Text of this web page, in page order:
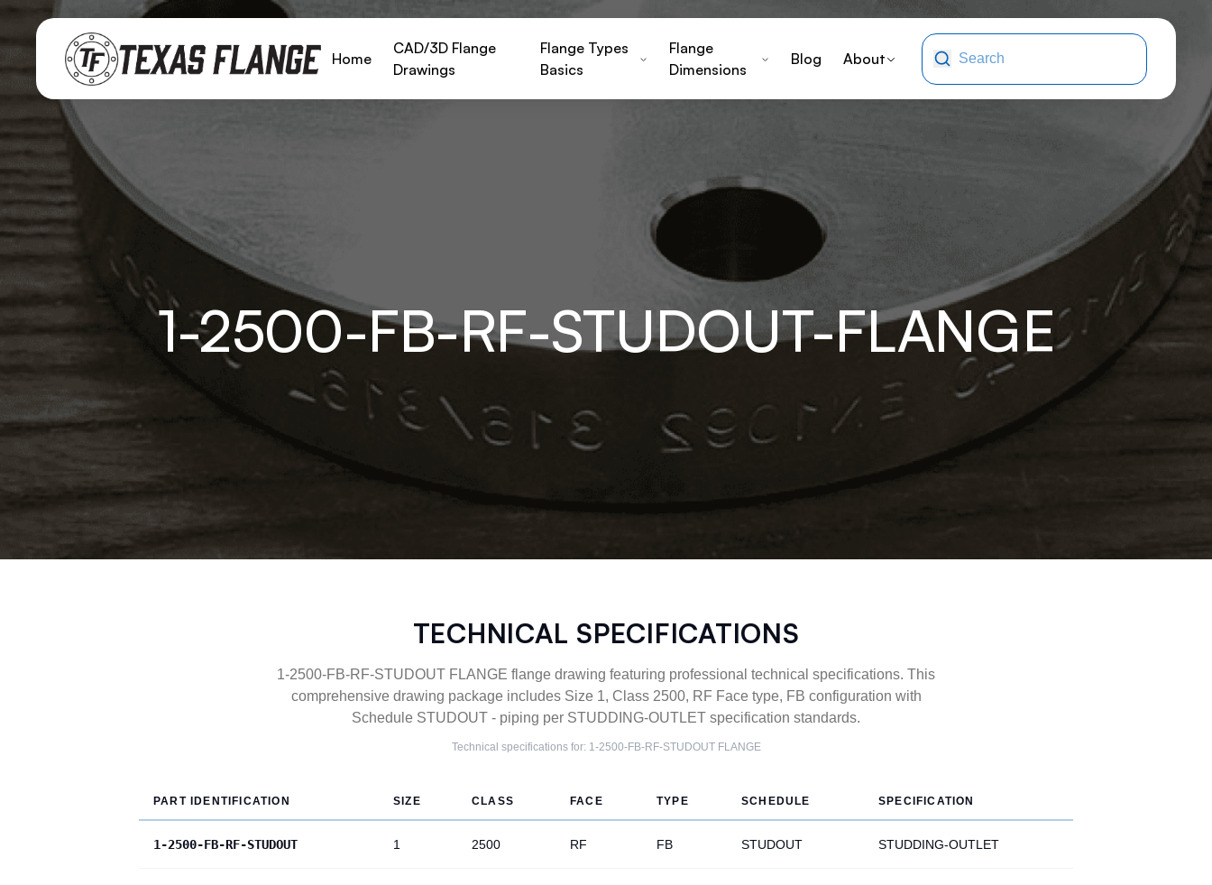
Home
CAD/3D Flange
Drawings
Flange Types
Basics
Flange
Dimensions
Blog About
1-2500-FB-RF-STUDOUT-FLANGE
TECHNICAL SPECIFICATIONS
1-2500-FB-RF-STUDOUT FLANGE flange drawing featuring professional technical specifications. This
comprehensive drawing package includes Size 1, Class 2500, RF Face type, FB configuration with
Schedule STUDOUT - piping per STUDDING-OUTLET specification standards.
Technical specifications for: 1-2500-FB-RF-STUDOUTFLANGE
PART IDENTIFICATION SIZE CLASS FACE TYPE SCHEDULE SPECIFICATION
1-2500-FB-RF-STUDOUT 1 2500 RF FB STUDOUT STUDDING-OUTLET